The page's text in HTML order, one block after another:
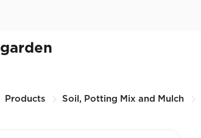
garden
Products Soil, Potting Mix and Mulch
Baileys Premium Potting Mix
25L (Other sizes available)